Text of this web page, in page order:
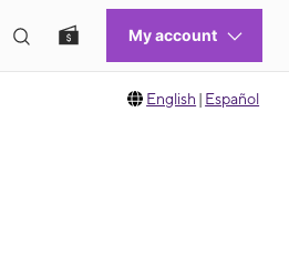
English | Español